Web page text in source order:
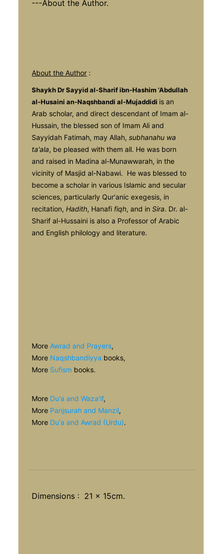
---About the Author.
About the Author :
Shaykh Dr Sayyid al-Sharif ibn-Hashim 'Abdullah
al-Husaini an-Naqshbandi al-Mujaddidi is an
Arab scholar, and direct descendant of Imam al-
Hussain, the blessed son of Imam Ali and
Sayyidah Fatimah, may Allah,subhanahu wa
ta'ala, be pleased with them all. He was born
and raised in Madina al-Munawwarah, in the
vicinity of Masjid al-Nabawi. He was blessed to
become a scholar in various Islamic and secular
sciences, particularly Qur'anic exegesis, in
recitation, Hadith, Hanafi fiqh, and inSira. Dr. al-
Sharif al-Hussaini is also a Professor of Arabic
and English philology and literature.
More Awrad and Prayers,
More Naqshbandiyya books,
More Sufism books.
More Du'a and Waza'if,
More Panjsurah and Manzil,
More Du'a and Awrad (Urdu).
Dimensions : 21 x 15cm.